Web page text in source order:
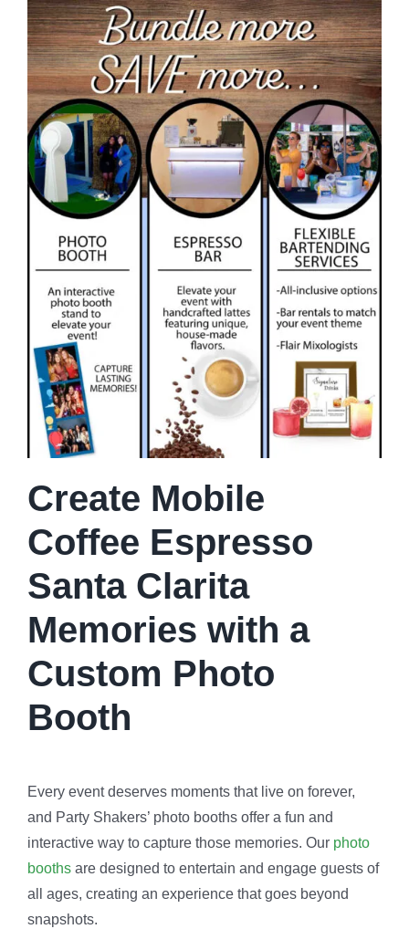
Create Mobile
Coffee Espresso
Santa Clarita
Memories with a
Custom Photo
Booth
Every event deserves moments that live on forever,
and Party Shakers’ photo booths offer a fun and
interactive way to capture those memories. Our photo
boothsare designed to entertain and engage guests of
all ages, creating an experience that goes beyond
snapshots.